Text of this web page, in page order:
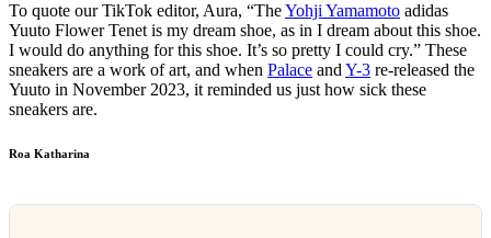
To quote our TikTok editor, Aura, “TheYohji Yamamoto adidas
Yuuto Flower Tenet is my dream shoe, as in I dream about this shoe.
I would do anything for this shoe. It’s so pretty I could cry.” These
sneakers are a work of art, and when Palace and Y-3 re-released the
Yuuto in November 2023, it reminded us just how sick these
sneakers are.
Roa Katharina